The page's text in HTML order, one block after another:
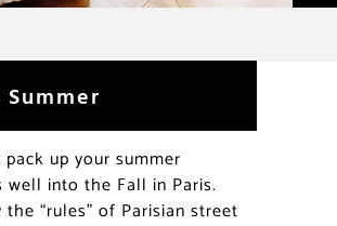
up your summer
well into the Fall in Paris.
“rules” of Parisian street